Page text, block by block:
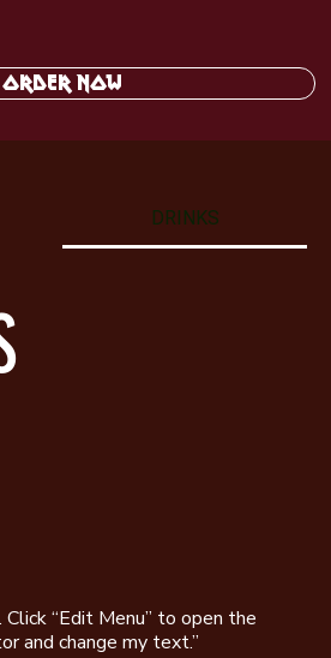
ORDER NOW
DRINKS
Click “Edit Menu” to open the
and change my text.”